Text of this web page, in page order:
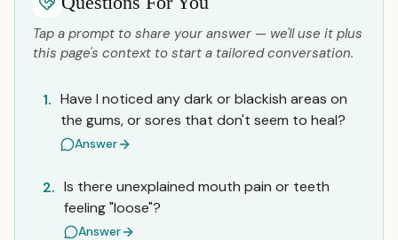
Tap a prompt to share your answer — we'll use it plus
this page's context to start a tailored conversation.
1. Have I noticed any dark or blackish areas on
the gums, or sores that don't seem to heal?
Answer
2. Is there unexplained mouth pain or teeth
feeling "loose"?
Answer